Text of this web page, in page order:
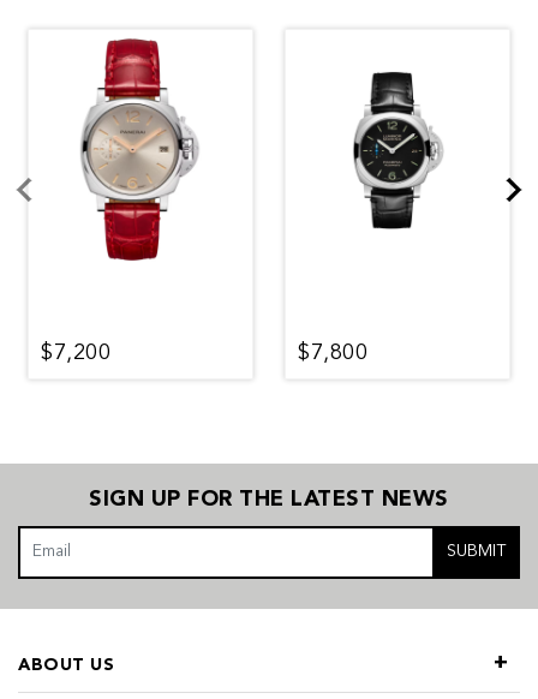
$7,200 $7,800
SIGN UP FOR THE LATEST NEWS
SUBMIT
ABOUT US